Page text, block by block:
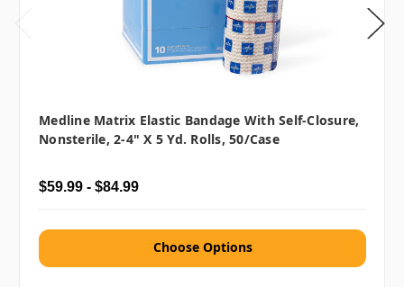
Medline Matrix Elastic Bandage With Self-Closure,
Nonsterile, 2-4" X 5 Yd. Rolls, 50/case
$59.99 - $84.99
Choose Options